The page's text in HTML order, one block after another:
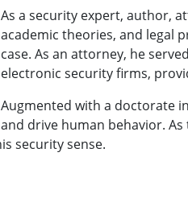
As a security expert, author,
academic theories, and legal
case. As an attorney, he
electronic security firms,
Augmented with a doctorate
and drive human behavior.
security sense.